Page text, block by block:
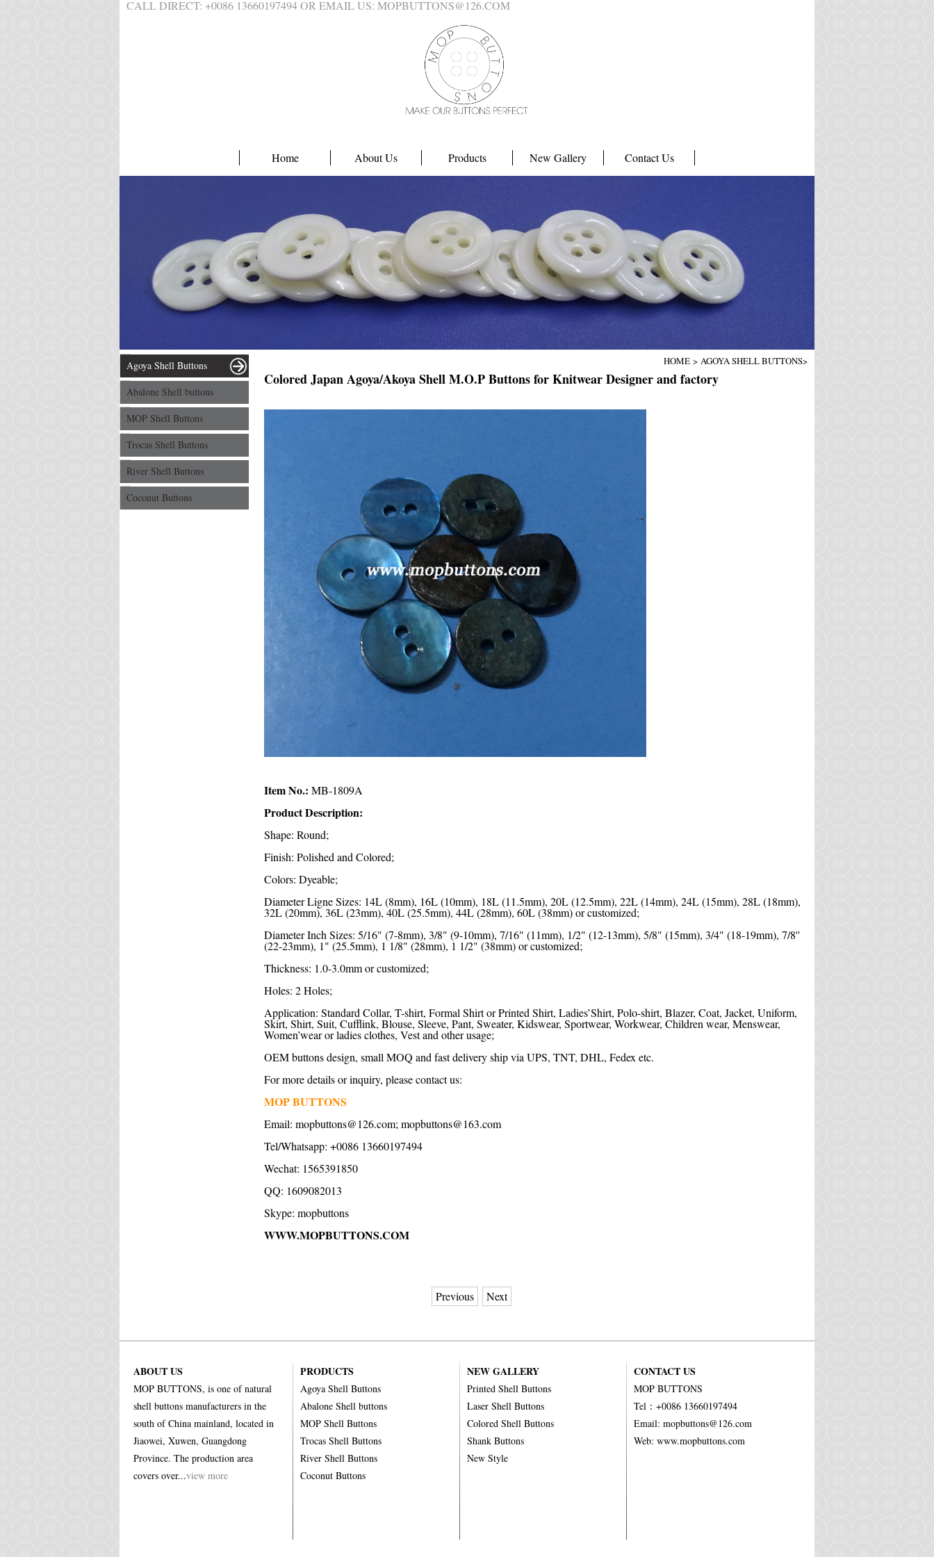
CALL DIRECT: +0086 13660197494 OR EMAIL US: MOPBUTTONS@126.COM
Home About Us Products New Gallery Contact Us
Agoya Shell Buttons
Abalone Shell buttons
MOP Shell Buttons
Trocas Shell Buttons
River Shell Buttons
Coconut Buttons
HOME > AGOYA SHELL BUTTONS>
Colored Japan Agoya/Akoya Shell M.O.P Buttons for Knitwear Designer and factory
Item No.: MB-1809A
Product Description:
Shape: Round;
Finish: Polished and Colored;
Colors: Dyeable;
Diameter Ligne Sizes: 14L (8mm), 16L (10mm), 18L (11.5mm), 20L (12.5mm), 22L (14mm), 24L (15mm), 28L (18mm),
32L (20mm), 36L (23mm), 40L (25.5mm), 44L (28mm), 60L (38mm) or customized;
Diameter Inch Sizes: 5/16" (7-8mm), 3/8" (9-10mm), 7/16" (11mm), 1/2" (12-13mm), 5/8" (15mm), 3/4" (18-19mm), 7/8''
(22-23mm), 1" (25.5mm), 1 1/8" (28mm), 1 1/2" (38mm) or customized;
Thickness: 1.0-3.0mm or customized;
Holes: 2 Holes;
Application: Standard Collar, T-shirt, Formal Shirt or Printed Shirt, Ladies’Shirt, Polo-shirt, Blazer, Coat, Jacket, Uniform,
Skirt, Shirt, Suit, Cufflink, Blouse, Sleeve, Pant, Sweater, Kidswear, Sportwear, Workwear, Children wear, Menswear,
Women’wear or ladies clothes, Vest and other usage;
OEM buttons design, small MOQ and fast delivery ship via UPS, TNT, DHL, Fedex etc.
For more details or inquiry, please contact us:
MOP BUTTONS
Email: mopbuttons@126.com; mopbuttons@163.com
Tel/Whatsapp: +0086 13660197494
Wechat: 1565391850
QQ: 1609082013
Skype: mopbuttons
WWW.MOPBUTTONS.COM
Previous Next
ABOUT US
MOP BUTTONS, is one of natural
shell buttons manufacturers in the
south of China mainland, located in
Jiaowei, Xuwen, Guangdong
Province. The production area
covers over...view more
PRODUCTS
Agoya Shell Buttons
Abalone Shell buttons
MOP Shell Buttons
Trocas Shell Buttons
River Shell Buttons
Coconut Buttons
NEW GALLERY
Printed Shell Buttons
Laser Shell Buttons
Colored Shell Buttons
Shank Buttons
New Style
CONTACT US
MOP BUTTONS
Tel：+0086 13660197494
Email: mopbuttons@126.com
Web: www.mopbuttons.com